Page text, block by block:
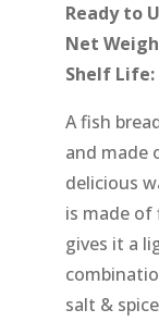
Ready to
Net
Shelf
A fish
and made
delicious
is made of
gives it a
salt &